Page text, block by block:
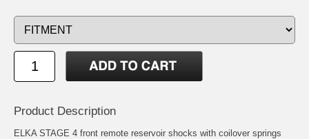
Product Description
ELKA STAGE 4 front remote reservoir shocks with coilover springs